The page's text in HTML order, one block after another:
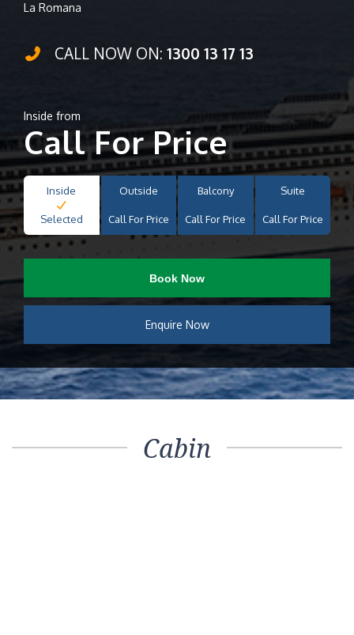
La Romana
CALL NOW ON: 1300 13 17 13
Inside from
Call For Price
Inside
Selected
Outside
Call For Price
Balcony
Call For Price
Suite
Call For Price
Book Now
Enquire Now
Cabin